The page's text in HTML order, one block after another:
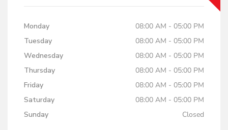
Monday
08:00 AM - 05:00 PM
Tuesday
08:00 AM - 05:00 PM
Wednesday
08:00 AM - 05:00 PM
Thursday
08:00 AM - 05:00 PM
Friday
08:00 AM - 05:00 PM
Saturday
08:00 AM - 05:00 PM
Sunday
Closed